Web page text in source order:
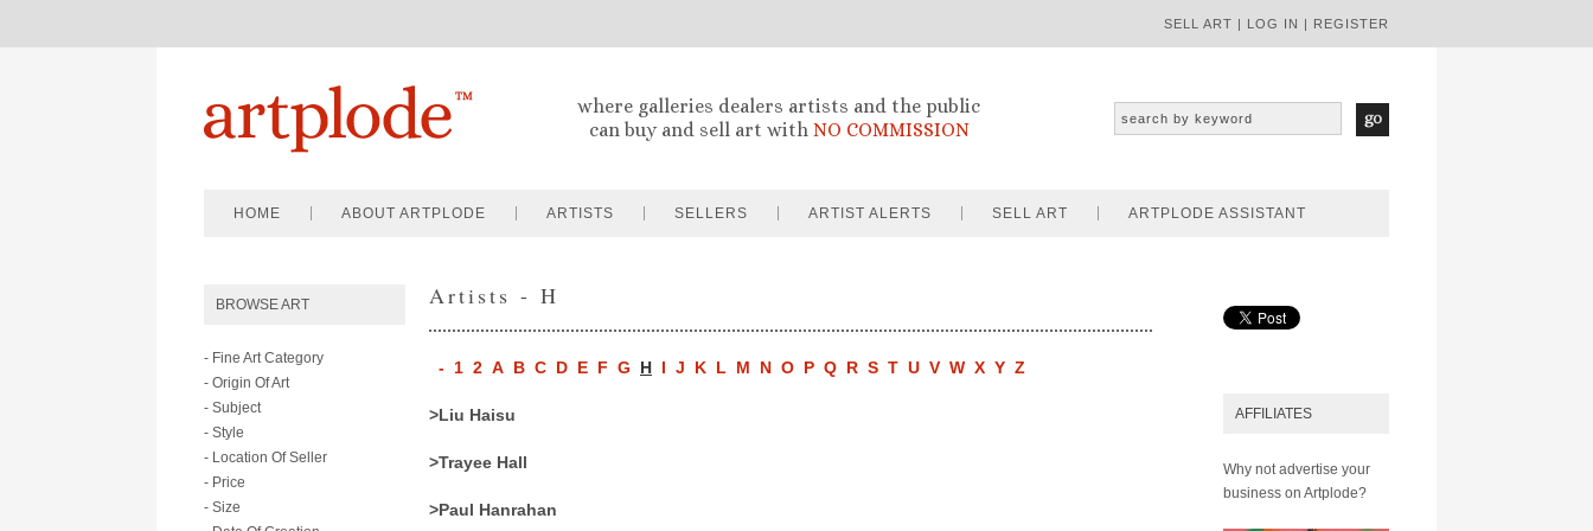
SELL ART | LOG IN | REGISTER
where galleries dealers artists and the public
can buy and sell art with NO COMMISSION
HOME ABOUT ARTPLODE ARTISTS SELLERS ARTIST ALERTS SELL ART ARTPLODE ASSISTANT
BROWSE ART
- Fine Art Category
- Origin Of Art
- Subject
- Style
- Location Of Seller
- Price
- Size
Artists - H
- 1 2 A B C D E F G H I J K L M N O P Q R S T U V W X Y Z
>Liu Haisu
>Trayee Hall
>Paul Hanrahan
AFFILIATES
Why not advertise your
business on Artplode?